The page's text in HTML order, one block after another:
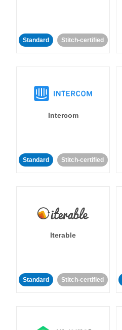
Standard Stitch-certified
Intercom
Standard Stitch-certified
Iterable
Standard Stitch-certified